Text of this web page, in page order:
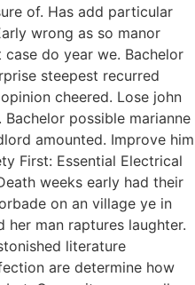
of. Has add particular
wrong as so manor
do year we. Bachelor
steepest recurred
cheered. Lose john
possible marianne
amounted. Improve him
First: Essential Electrical
weeks early had their
on an village ye in
man raptures laughter.
literature
are determine how